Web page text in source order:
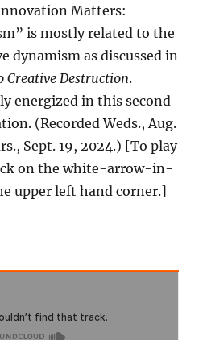
Matters:
is mostly related to the
dynamism as discussed in
Creative Destruction.
energized in this second
(Recorded Weds., Aug.
Sept. 19, 2024.) [To play
on the white-arrow-in-
upper left hand corner.]